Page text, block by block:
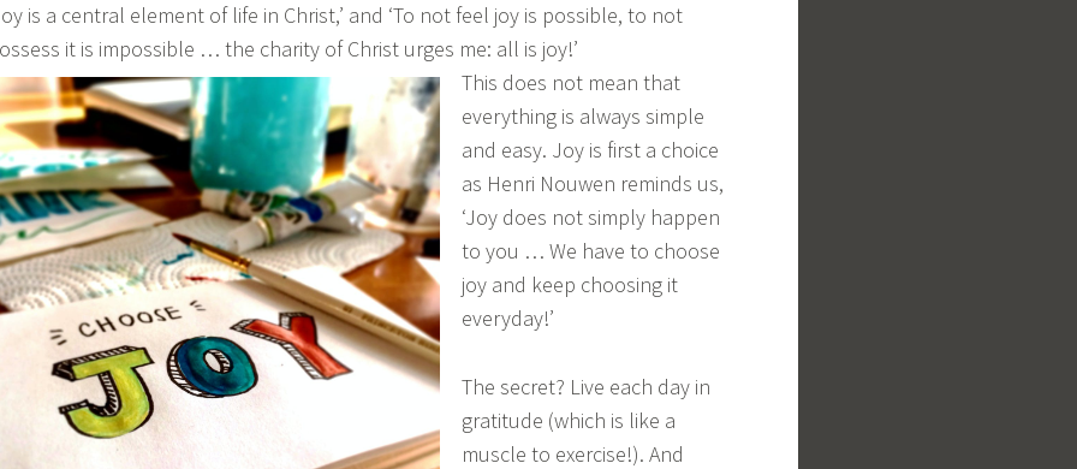
is a central element of life in Christ,’ and ‘To not feel joy is possible, to not
it is impossible … the charity of Christ urges me: all is joy!’
This does not mean that
everything is always simple
and easy. Joy is first a choice
as Henri Nouwen reminds us,
‘Joy does not simply happen
to you … We have to choose
joy and keep choosing it
everyday!’
The secret? Live each day in
gratitude (which is like a
muscle to exercise!). And